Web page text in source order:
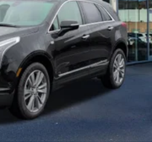
when available
Row Seating Package
optional equipment
apply. See
for details.
distinguish